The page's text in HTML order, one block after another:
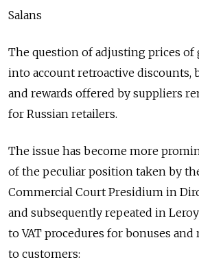
Salans
The question of adjusting prices of
into account retroactive discounts,
and rewards offered by suppliers
for Russian retailers.
The issue has become more
of the peculiar position taken by
Commercial Court Presidium in
and subsequently repeated in
to VAT procedures for bonuses and
to customers: